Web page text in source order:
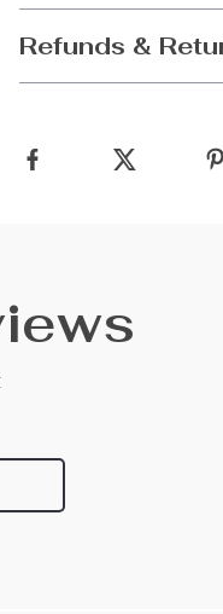
Refunds &